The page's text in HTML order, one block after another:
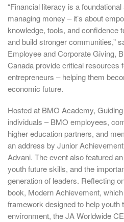
“Financial literacy is a
managing money – it’s about
knowledge, tools, and confidence
and build stronger communities,”
Employee and Corporate Giving,
Canada provide critical resources
entrepreneurs – helping them
economic future.
Hosted at BMO Academy,
individuals – BMO employees,
higher education partners, and
an address by Junior
Advani. The event also featured
youth future skills, and the
generation of leaders. Reflecting
book, Modern Achievement,
framework designed to help youth
environment, the JA Worldwide